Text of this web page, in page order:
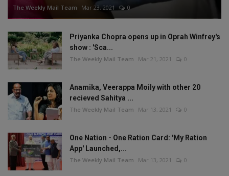
The Weekly Mail Team Mar 23, 2021 0
Priyanka Chopra opens up in Oprah Winfrey's
show : 'Sca...
The Weekly Mail Team Mar 21, 2021 0
Anamika, Veerappa Moily with other 20
recieved Sahitya ...
The Weekly Mail Team Mar 13, 2021 0
One Nation - One Ration Card: 'My Ration
App' Launched,...
The Weekly Mail Team Mar 13, 2021 0